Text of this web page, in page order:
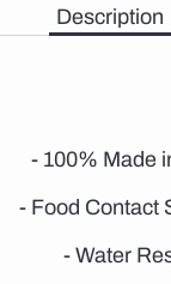
Description
- 100% Made
- Food Contact
- Water